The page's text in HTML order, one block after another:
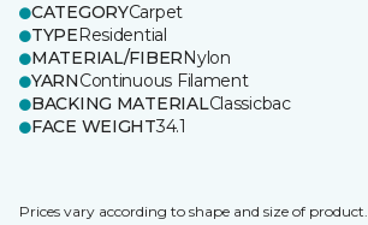
CATEGORYCarpet
TYPEResidential
MATERIAL/FIBERNylon
YARNContinuous Filament
BACKING MATERIALClassicbac
FACE WEIGHT34.1
Prices vary according to shape and size of product.